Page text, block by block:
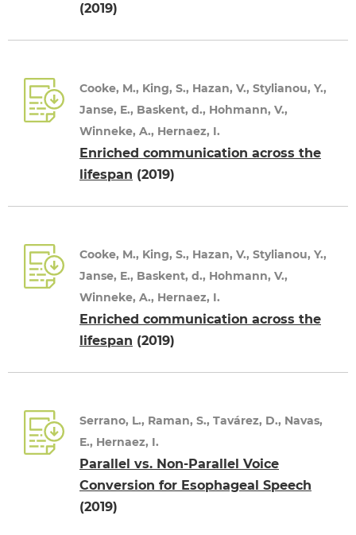
(2019)
Cooke, M., King, S., Hazan, V., Stylianou, Y.,
Janse, E., Baskent, d., Hohmann, V.,
Winneke, A., Hernaez, I.
Enriched communication across the
lifespan (2019)
Cooke, M., King, S., Hazan, V., Stylianou, Y.,
Janse, E., Baskent, d., Hohmann, V.,
Winneke, A., Hernaez, I.
Enriched communication across the
lifespan (2019)
Serrano, L., Raman, S., Tavárez, D., Navas,
E., Hernaez, I.
Parallel vs. Non-Parallel Voice
Conversion for Esophageal Speech
(2019)